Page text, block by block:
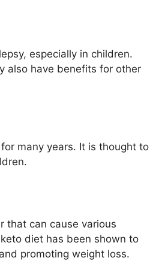
especially in children.
also have benefits for other
many years. It is thought to
that can cause various
diet has been shown to
promoting weight loss.